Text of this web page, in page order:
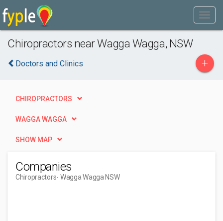
Chiropractors near Wagga Wagga, NSW
Doctors and Clinics +
CHIROPRACTORS
WAGGA WAGGA
SHOW MAP
Companies
Chiropractors- Wagga Wagga NSW